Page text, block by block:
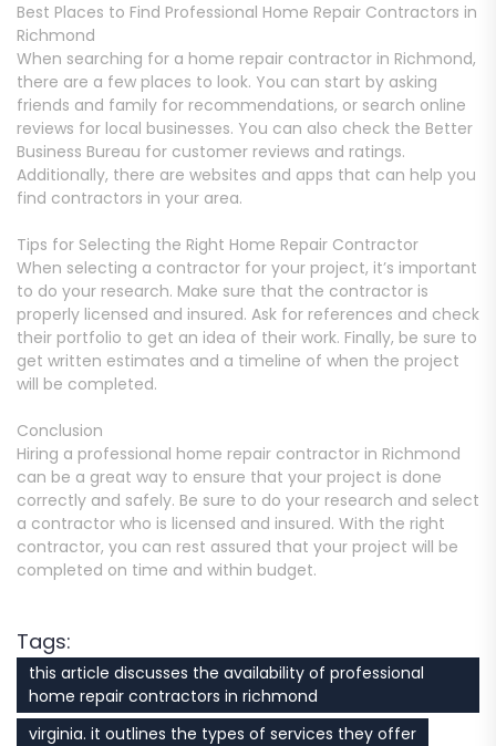
Best Places to Find Professional Home Repair Contractors in
Richmond
When searching for a home repair contractor in Richmond,
there are a few places to look. You can start by asking
friends and family for recommendations, or search online
reviews for local businesses. You can also check the Better
Business Bureau for customer reviews and ratings.
Additionally, there are websites and apps that can help you
find contractors in your area.
Tips for Selecting the Right Home Repair Contractor
When selecting a contractor for your project, it’s important
to do your research. Make sure that the contractor is
properly licensed and insured. Ask for references and check
their portfolio to get an idea of their work. Finally, be sure to
get written estimates and a timeline of when the project
will be completed.
Conclusion
Hiring a professional home repair contractor in Richmond
can be a great way to ensure that your project is done
correctly and safely. Be sure to do your research and select
a contractor who is licensed and insured. With the right
contractor, you can rest assured that your project will be
completed on time and within budget.
Tags:
this article discusses the availability of professional
home repair contractors in richmond
virginia. it outlines the types of services they offer